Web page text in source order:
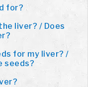
for?
liver? / Does
for my liver? /
seeds?